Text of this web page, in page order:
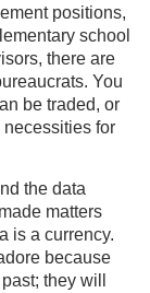
positions,
school
there are
You
be traded, or
for
the data
matters
is a currency.
because
they will